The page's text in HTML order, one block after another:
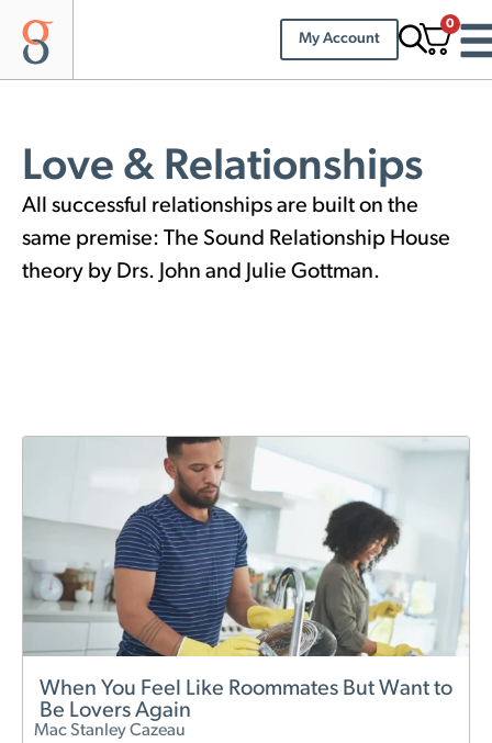
My Account
0
Love & Relationships
All successful relationships are built on the
same premise: The Sound Relationship House
theory by Drs. John and Julie Gottman.
When You Feel Like Roommates But Want to
Be Lovers Again
Mac Stanley Cazeau